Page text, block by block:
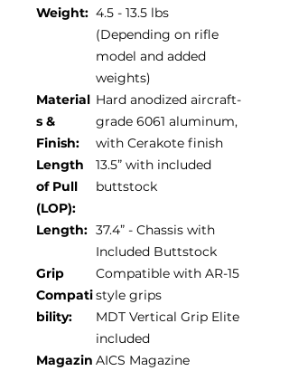
Weight: 4.5 - 13.5 lbs
(Depending on rifle
model and added
weights)
Material
s &
Finish:
Hard anodized aircraft-
grade 6061 aluminum,
with Cerakote finish
Length
of Pull
(LOP):
13.5” with included
buttstock
Length: 37.4” - Chassis with
Included Buttstock
Grip
Compati
bility:
Compatible with AR-15
style grips
MDT Vertical Grip Elite
included
Magazin AICS Magazine